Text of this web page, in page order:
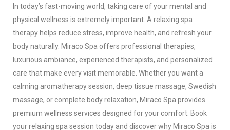
In today’s fast-moving world, taking care of your mental and
physical wellness is extremely important. A relaxing spa
therapy helps reduce stress, improve health, and refresh your
body naturally. Miraco Spa offers professional therapies,
luxurious ambiance, experienced therapists, and personalized
care that make every visit memorable. Whether you want a
calming aromatherapy session, deep tissue massage, Swedish
massage, or complete body relaxation, Miraco Spa provides
premium wellness services designed for your comfort. Book
your relaxing spa session today and discover why Miraco Spa is